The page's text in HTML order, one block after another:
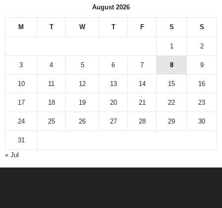
August 2026
M T W T F S S
1 2
3 4 5 6 7 8 9
10 11 12 13 14 15 16
17 18 19 20 21 22 23
24 25 26 27 28 29 30
31
« Jul